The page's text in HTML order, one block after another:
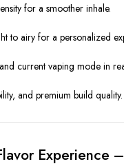
for a smoother inhale.
to airy for a personalized
current vaping mode in
and premium build quality.
Experience